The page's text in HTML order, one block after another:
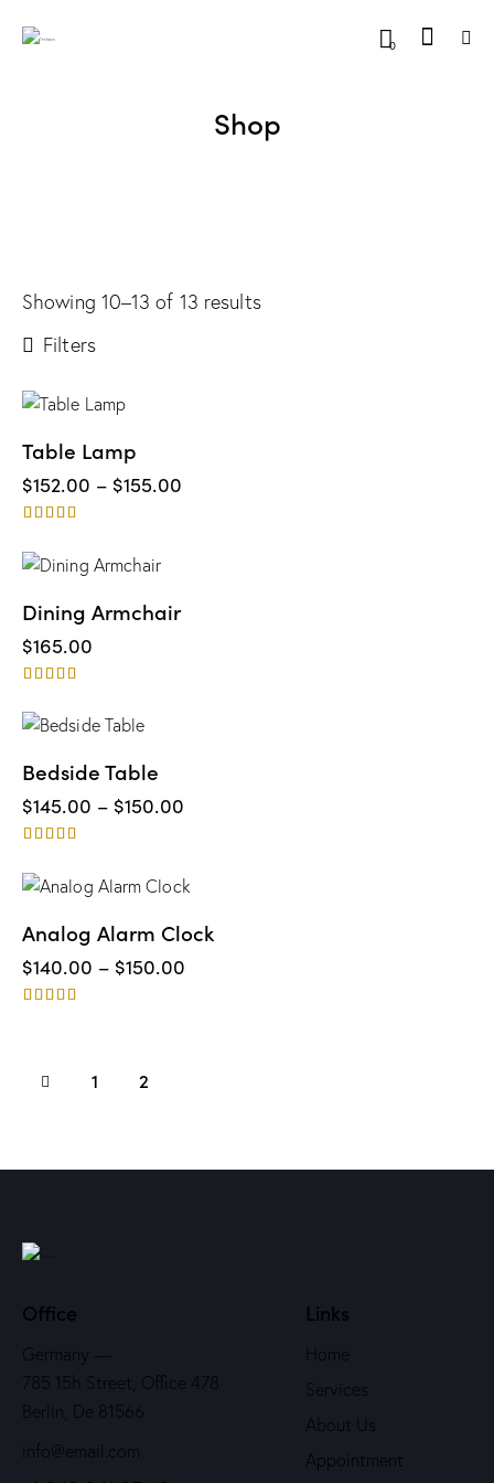
0
Shop
Showing 10–13 of 13 results
Filters
Table Lamp
$152.00 – $155.00
5.00
out of 5
Dining Armchair
$165.00
5.00
out of 5
Bedside Table
$145.00 – $150.00
5.00
out of 5- 3%
Analog Alarm Clock
$140.00 – $150.00
1 2
Office
Germany —
785 15h Street, Office 478
Berlin, De 81566
info@email.com
Links
Home
Services
About Us
Appointment